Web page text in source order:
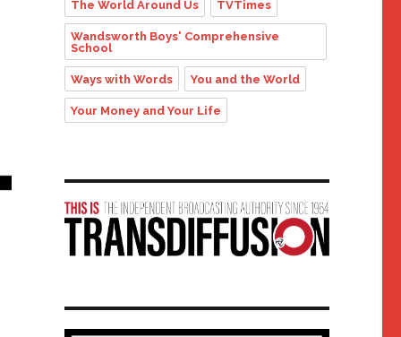
The World Around Us TVTimes
Wandsworth Boys' Comprehensive
School
Ways with Words You and the World
Your Money and Your Life